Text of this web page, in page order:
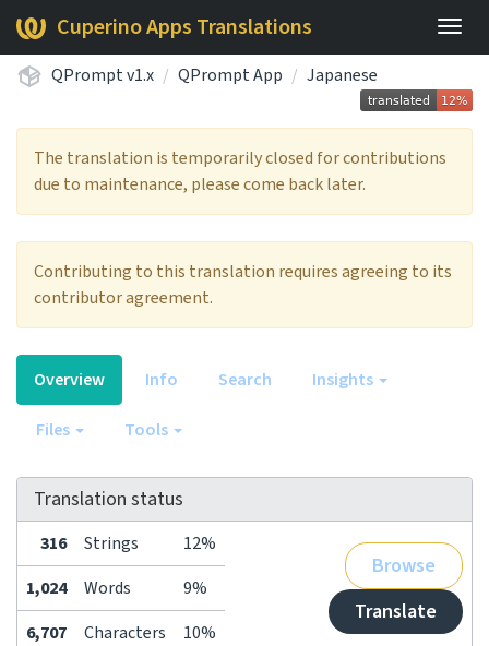
Cuperino Apps Translations
QPrompt v1.x QPrompt App Japanese
The translation is temporarily closed for contributions
due to maintenance, please come back later.
Contributing to this translation requires agreeing to its
contributor agreement.
Overview Info Search Insights
Files Tools
Translation status
316 Strings 12%
Browse
Translate
1,024 Words
9%
6,707
Characters 10%